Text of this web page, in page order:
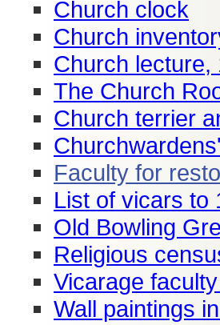
Church clock
Church
Church lecture,
The Church
Church terrier
Faculty for
List of vicars to
Old Bowling
Religious
Vicarage
Wall paintings